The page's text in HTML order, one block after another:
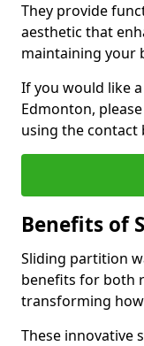
They provide
aesthetic that
maintaining your
If you would like
Edmonton,
using the contact
Benefits of
Sliding partition
benefits for both
transforming
These innovative